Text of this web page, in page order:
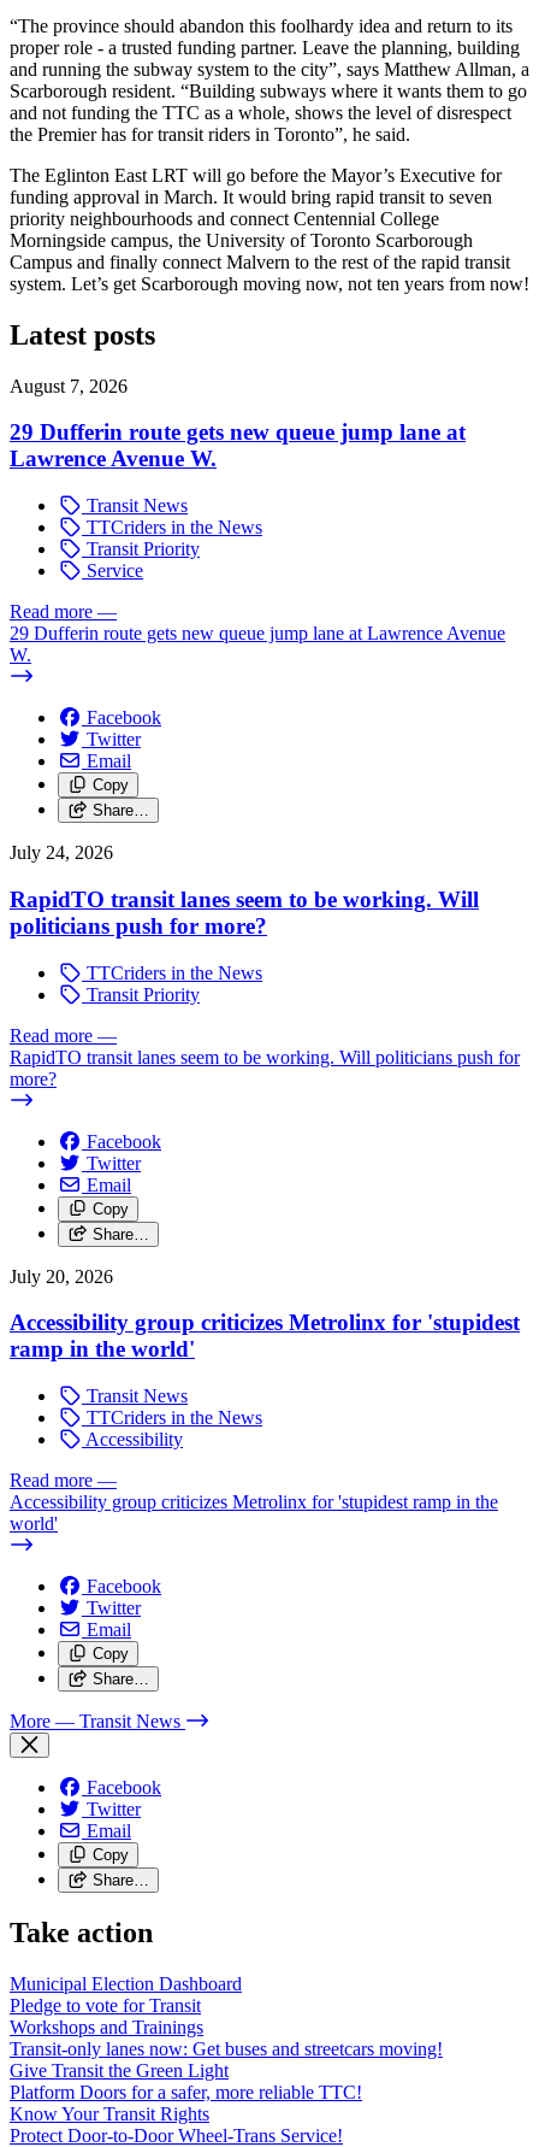
“The province should abandon this foolhardy idea and return to its
proper role - a trusted funding partner. Leave the planning, building
and running the subway system to the city”, says Matthew Allman, a
Scarborough resident. “Building subways where it wants them to go
and not funding the TTC as a whole, shows the level of disrespect
the Premier has for transit riders in Toronto”, he said.
The Eglinton East LRT will go before the Mayor’s Executive for
funding approval in March. It would bring rapid transit to seven
priority neighbourhoods and connect Centennial College
Morningside campus, the University of Toronto Scarborough
Campus and finally connect Malvern to the rest of the rapid transit
system. Let’s get Scarborough moving now, not ten years from now!
Latest posts
August 7, 2026
29 Dufferin route gets new queue jump lane at
Lawrence Avenue W.
Transit News
TTCriders in the News
Transit Priority
Service
Read more —
29 Dufferin route gets new queue jump lane at Lawrence Avenue
W.
Facebook
Twitter
Email
Copy
Share…
July 24, 2026
RapidTO transit lanes seem to be working. Will
politicians push for more?
TTCriders in the News
Transit Priority
Read more —
RapidTO transit lanes seem to be working. Will politicians push for
more?
Facebook
Twitter
Email
Copy
Share…
July 20, 2026
Accessibility group criticizes Metrolinx for 'stupidest
ramp in the world'
Transit News
TTCriders in the News
Accessibility
Read more —
Accessibility group criticizes Metrolinx for 'stupidest ramp in the
world'
Facebook
Twitter
Email
Copy
Share…
More — Transit News
Facebook
Twitter
Email
Copy
Share…
Take action
Municipal Election Dashboard
Pledge to vote for Transit
Workshops and Trainings
Transit-only lanes now: Get buses and streetcars moving!
Give Transit the Green Light
Platform Doors for a safer, more reliable TTC!
Know Your Transit Rights
Protect Door-to-Door Wheel-Trans Service!